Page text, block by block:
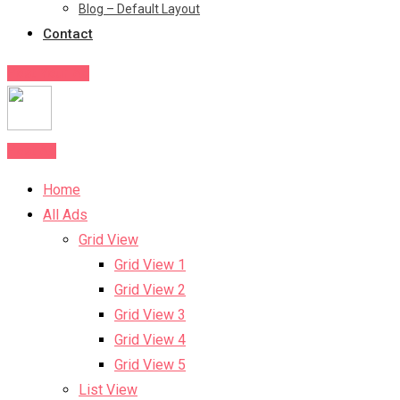
Blog – Default Layout
Contact
Home
All Ads
Grid View
Grid View 1
Grid View 2
Grid View 3
Grid View 4
Grid View 5
List View